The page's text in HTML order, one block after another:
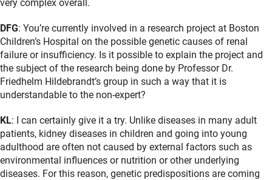
very complex overall.
DFG: You’re currently involved in a research project at Boston
Children’s Hospital on the possible genetic causes of renal
failure or insufficiency. Is it possible to explain the project and
the subject of the research being done by Professor Dr.
Friedhelm Hildebrandt’s group in such a way that it is
understandable to the non-expert?
KL: I can certainly give it a try. Unlike diseases in many adult
patients, kidney diseases in children and going into young
adulthood are often not caused by external factors such as
environmental influences or nutrition or other underlying
diseases. For this reason, genetic predispositions are coming